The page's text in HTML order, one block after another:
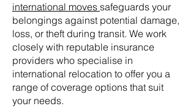
international moves safeguards your
belongings against potential damage,
loss, or theft during transit. We work
closely with reputable insurance
providers who specialise in
international relocation to offer you a
range of coverage options that suit
your needs.